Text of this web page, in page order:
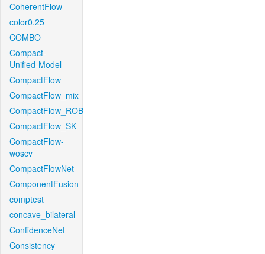
CoherentFlow
color0.25
COMBO
Compact-
Unified-Model
CompactFlow
CompactFlow_mix
CompactFlow_ROB
CompactFlow_SK
CompactFlow-
woscv
CompactFlowNet
ComponentFusion
comptest
concave_bilateral
ConfidenceNet
Consistency